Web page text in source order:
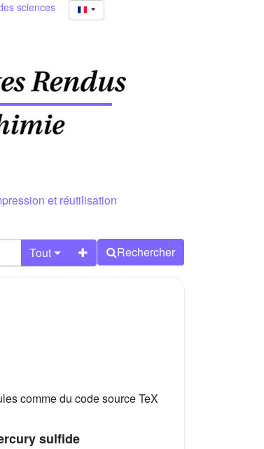
sciences
et réutilisation
Tout Rechercher
comme du code source TeX
sulfide